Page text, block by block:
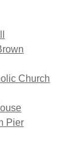
Church
Pier